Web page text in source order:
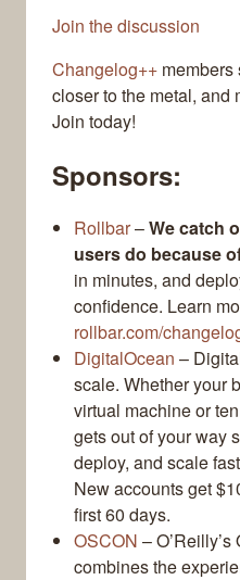
Join the discussion
Changelog++ members
closer to the metal, and
Join today!
Sponsors:
Rollbar–We catch
users do because
in minutes, and
confidence. Learn
rollbar.com/
DigitalOcean –
scale. Whether your
virtual machine or
gets out of your way
deploy, and scale
New accounts get
first 60 days.
OSCON –
combines the